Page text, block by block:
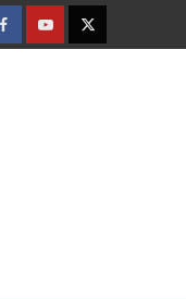
FACEBOOK
YOUTUBETWITTER